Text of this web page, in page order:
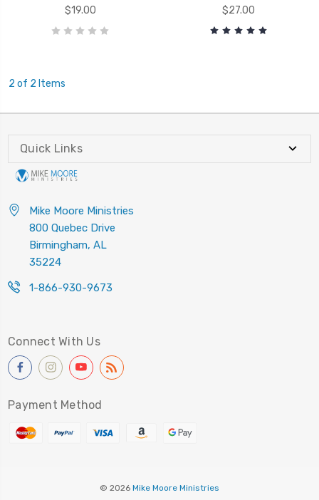
$19.00
$27.00
2 of 2 Items
Quick Links
Mike Moore Ministries
800 Quebec Drive
Birmingham, AL
35224
1-866-930-9673
Connect With Us
Payment Method
© 2026 Mike Moore Ministries